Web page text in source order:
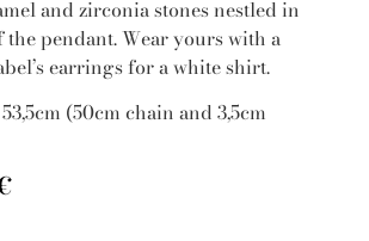
and zirconia stones nestled in
the pendant. Wear yours with a
earrings for a white shirt.
(50cm chain and 3,5cm